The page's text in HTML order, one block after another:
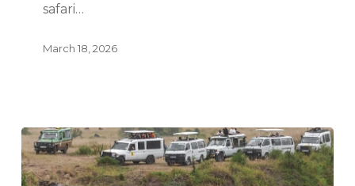
safari…
March 18, 2026